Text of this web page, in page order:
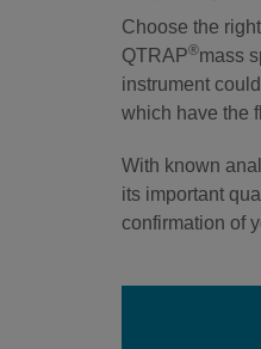
Choose the
QTRAP®mass
instrument
which have the
With known
its important
confirmation of